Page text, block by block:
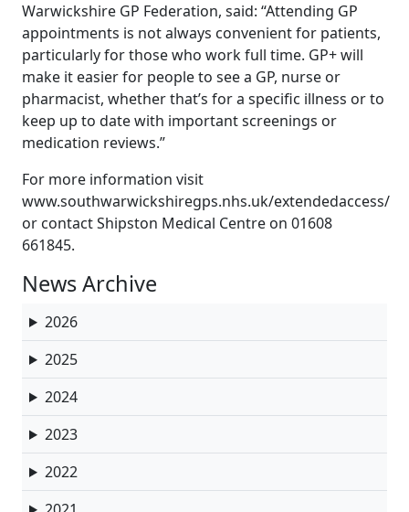
Warwickshire GP Federation, said: “Attending GP
appointments is not always convenient for patients,
particularly for those who work full time. GP+ will
make it easier for people to see a GP, nurse or
pharmacist, whether that’s for a specific illness or to
keep up to date with important screenings or
medication reviews.”
For more information visit
www.southwarwickshiregps.nhs.uk/extendedaccess/
or contact Shipston Medical Centre on 01608
661845.
News Archive
2026
2025
2024
2023
2022